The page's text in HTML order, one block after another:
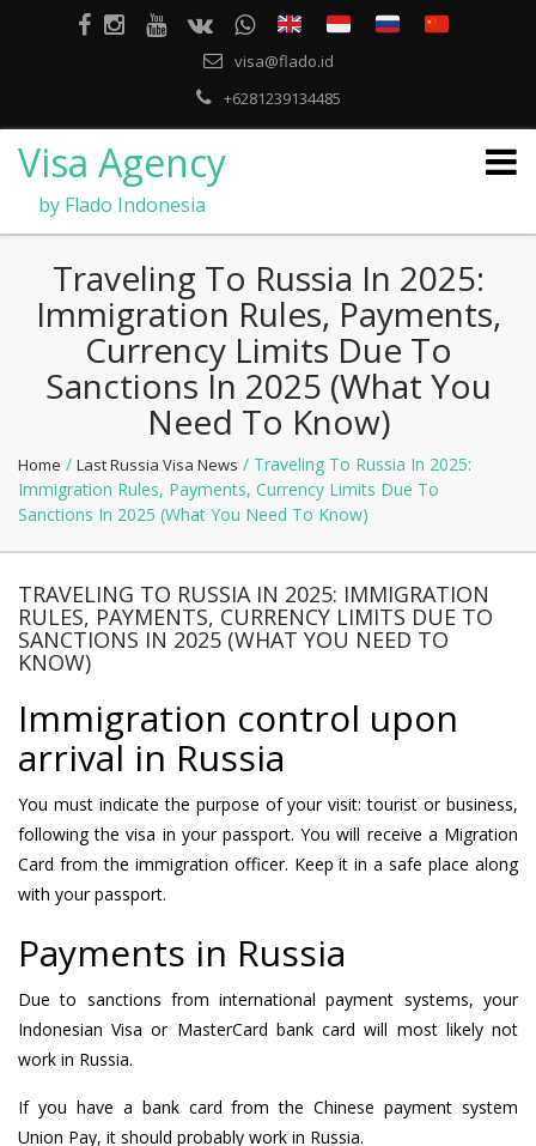
visa@flado.id
+6281239134485
Visa Agency
by Flado Indonesia
Traveling To Russia In 2025:
Immigration Rules, Payments,
Currency Limits Due To
Sanctions In 2025 (what You
Need To Know)
Home / Last Russia Visa News / Traveling To Russia In 2025:
Immigration Rules, Payments, Currency Limits Due To
Sanctions In 2025 (what You Need To Know)
TRAVELING TO RUSSIA IN 2025: IMMIGRATION
RULES, PAYMENTS, CURRENCY LIMITS DUE TO
SANCTIONS IN 2025 (WHAT YOU NEED TO
KNOW)
Immigration control upon
arrival in Russia
You must indicate the purpose of your visit: tourist or business,
following the visa in your passport. You will receive a Migration
Card from the immigration officer. Keep it in a safe place along
with your passport.
Payments in Russia
Due to sanctions from international payment systems, your
Indonesian Visa or MasterCard bank card will most likely not
work in Russia.
If you have a bank card from the Chinese payment system
Union Pay, it should probably work in Russia.